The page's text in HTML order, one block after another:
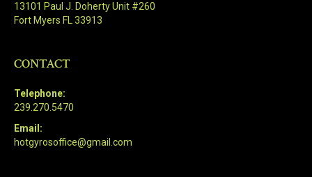
13101 Paul J. Doherty Unit #260
Fort Myers FL 33913
CONTACT
Telephone:
239.270.5470
Email:
hotgyrosoffice@gmail.com